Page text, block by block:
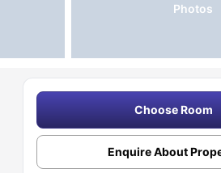
Photos
Choose Room
Enquire About